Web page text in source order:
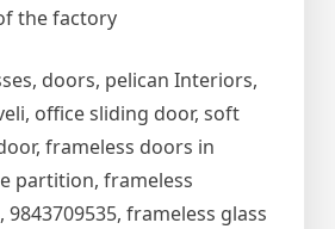
the factory
doors, pelican Interiors,
office sliding door, soft
frameless doors in
partition, frameless
9843709535, frameless glass